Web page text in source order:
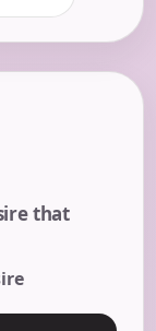
that